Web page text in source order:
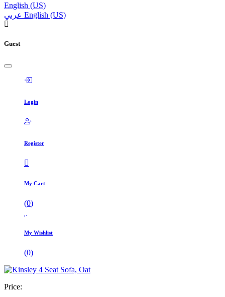
English (US)
عربي English (US)
Guest
Login
Register
My Cart
(0)
My Wishlist
(0)
Price: